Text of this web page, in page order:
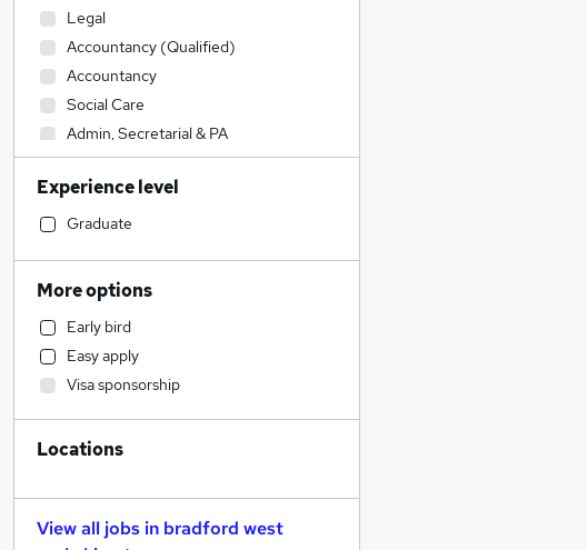
Legal
Accountancy (Qualified)
Accountancy
Social Care
Admin, Secretarial & PA
Sales
Financial Services
Retail
Human Resources
Customer Service
Health & Medicine
Motoring & Automotive
Marketing & PR
General Insurance
Strategy & Consultancy
Recruitment Consultancy
Experience level
Graduate
More options
Early bird
Easy apply
Visa sponsorship
Locations
View all jobs in bradford west